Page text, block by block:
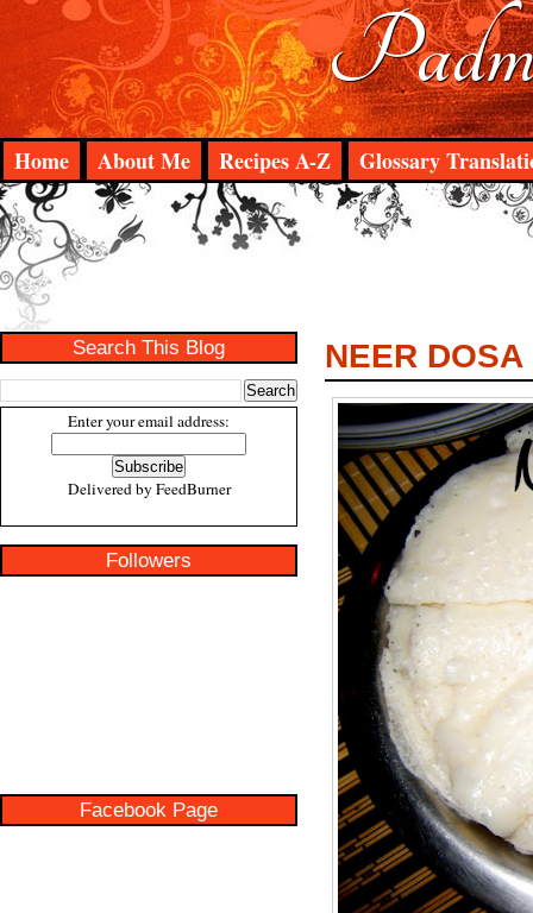
Home About Me Recipes A-Z Glossary
Search This Blog
Enter your email address:
Delivered by FeedBurner
Followers
Facebook Page
NEER DOSA